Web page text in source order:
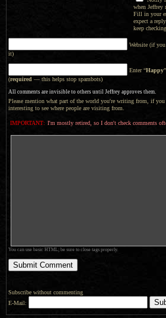
when Jeffrey
Fill in your
expect a
keep
Website (if
it)
Enter “Happy
(required — this helps stop spambots)
All comments are invisible to others until Jeffrey approves them.
Please mention what part of the world you're writing from, if
interesting to see where people are visiting from.
IMPORTANT: I'm mostly retired, so I don't check comments
You can use basic HTML; be sure to close tags properly.
Subscribe without commenting
E-Mail: